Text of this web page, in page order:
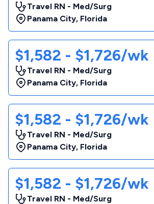
Travel RN - Med/Surg
Panama City, Florida
$1,582 - $1,726/wk
Travel RN - Med/Surg
Panama City, Florida
$1,582 - $1,726/wk
Travel RN - Med/Surg
Panama City, Florida
$1,582 - $1,726/wk
Travel RN - Med/Surg